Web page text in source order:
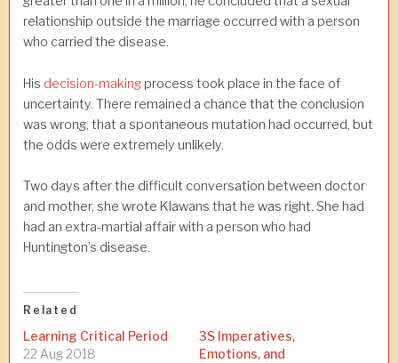
relationship outside the marriage occurred with a person
who carried the disease.
His decision-making process took place in the face of
uncertainty. There remained a chance that the conclusion
was wrong, that a spontaneous mutation had occurred, but
the odds were extremely unlikely.
Two days after the difficult conversation between doctor
and mother, she wrote Klawans that he was right. She had
had an extra-martial affair with a person who had
Huntington’s disease.
Related
Learning Critical Period
22 Aug 2018
3S Imperatives,
Emotions, and